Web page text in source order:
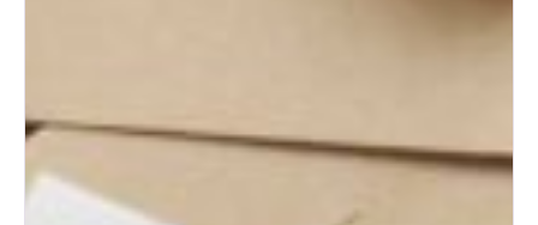
Albuquerque Wedding Expo